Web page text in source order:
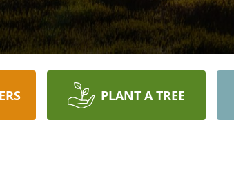
PLANT A TREE